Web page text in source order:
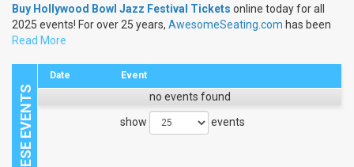
Buy Hollywood Bowl Jazz Festival Tickets online today for all
2025 events! For over 25 years, AwesomeSeating.com has been
sellingHollywood Bowl Jazz Festival Tickets
Tickets.
Read More
Date Event
no events found
show
events